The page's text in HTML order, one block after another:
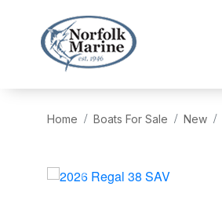
Home Boats For Sale New
‹